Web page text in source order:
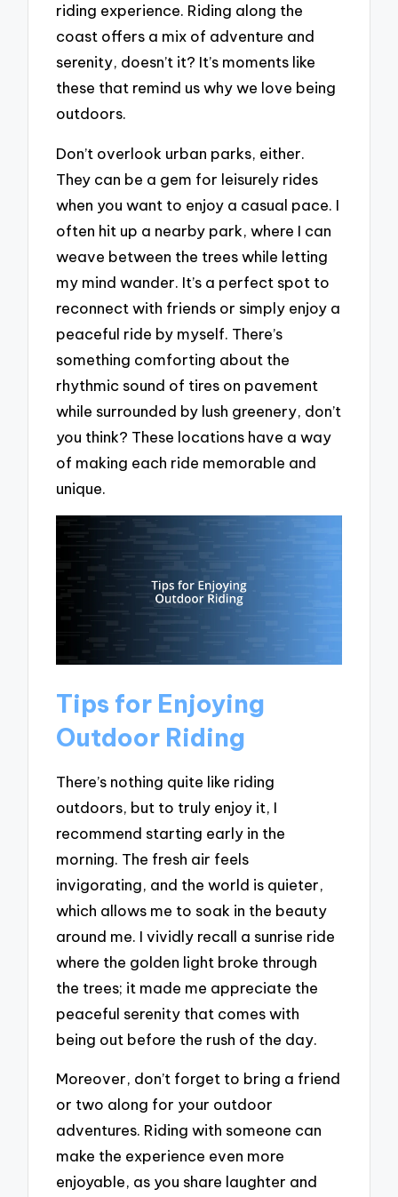
riding experience. Riding along the
coast offers a mix of adventure and
serenity, doesn’t it? It’s moments like
these that remind us why we love being
outdoors.
Don’t overlook urban parks, either.
They can be a gem for leisurely rides
when you want to enjoy a casual pace. I
often hit up a nearby park, where I can
weave between the trees while letting
my mind wander. It’s a perfect spot to
reconnect with friends or simply enjoy a
peaceful ride by myself. There’s
something comforting about the
rhythmic sound of tires on pavement
while surrounded by lush greenery, don’t
you think? These locations have a way
of making each ride memorable and
unique.
Tips for Enjoying
Outdoor Riding
There’s nothing quite like riding
outdoors, but to truly enjoy it, I
recommend starting early in the
morning. The fresh air feels
invigorating, and the world is quieter,
which allows me to soak in the beauty
around me. I vividly recall a sunrise ride
where the golden light broke through
the trees; it made me appreciate the
peaceful serenity that comes with
being out before the rush of the day.
Moreover, don’t forget to bring a friend
or two along for your outdoor
adventures. Riding with someone can
make the experience even more
enjoyable, as you share laughter and